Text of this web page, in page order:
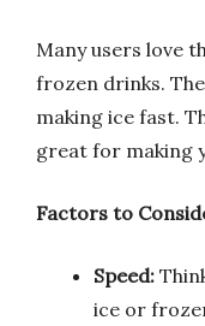
Many users love
frozen drinks. The
making ice fast.
great for making
Factors to
Speed:
ice or